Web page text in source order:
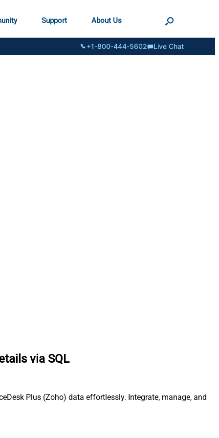
Support About Us
+1-800-444-5602 Live Chat
via SQL
Plus (Zoho) data effortlessly. Integrate, manage, and